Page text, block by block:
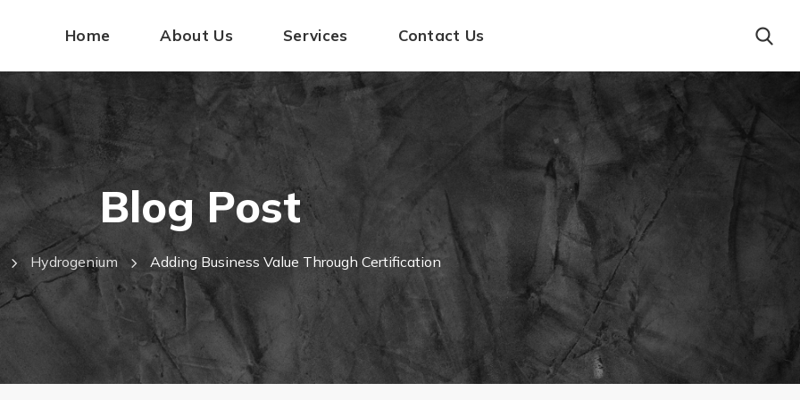
Home About Us Services Contact Us
Blog Post
Hydrogenium Adding Business Value Through Certification